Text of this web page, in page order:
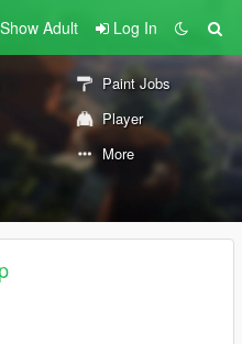
Show Adult Log In
Paint Jobs
Player
More